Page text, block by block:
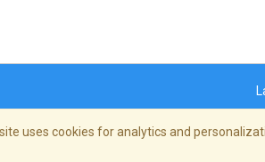
uses cookies for analytics and